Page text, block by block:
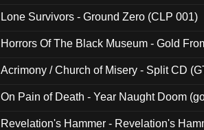
Lone Survivors - Ground Zero (CLP 001)
Horrors Of The Black Museum - Gold
Acrimony / Church of Misery - Split CD
On Pain of Death - Year Naught Doom
Revelation's Hammer - Revelation's